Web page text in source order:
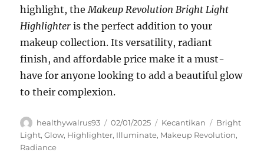
highlight, theMakeup Revolution Bright Light
Highlighter is the perfect addition to your
makeup collection. Its versatility, radiant
finish, and affordable price make it a must-
have for anyone looking to add a beautiful glow
to their complexion.
Author
healthywalrus93
Posted
on
02/01/2025 Categories
Kecantikan Tags
Bright
Light,Glow, Highlighter, Illuminate, Makeup Revolution,
Radiance